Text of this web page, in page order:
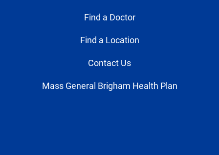
Find a Doctor
Find a Location
Contact Us
Mass General Brigham Health Plan